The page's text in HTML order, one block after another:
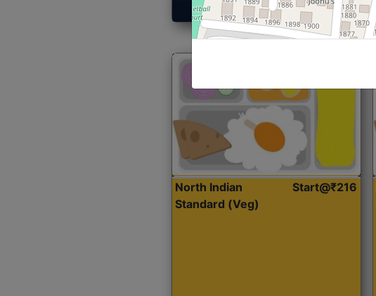
Get Started
North Indian
Standard (Veg)
Start@₹216